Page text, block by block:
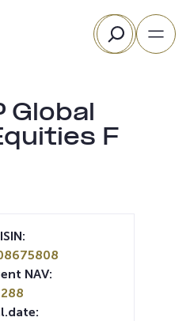
Search
Global
F
ISIN:
NAV:
288